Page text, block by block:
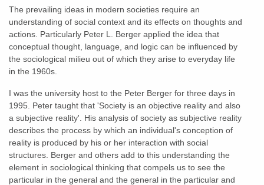
The prevailing ideas in modern societies require an
understanding of social context and its effects on thoughts and
actions. Particularly Peter L. Berger applied the idea that
conceptual thought, language, and logic can be influenced by
the sociological milieu out of which they arise to everyday life
in the 1960s.
I was the university host to the Peter Berger for three days in
1995. Peter taught that 'Society is an objective reality and also
a subjective reality'. His analysis of society as subjective reality
describes the process by which an individual's conception of
reality is produced by his or her interaction with social
structures. Berger and others add to this understanding the
element in sociological thinking that compels us to see the
particular in the general and the general in the particular and